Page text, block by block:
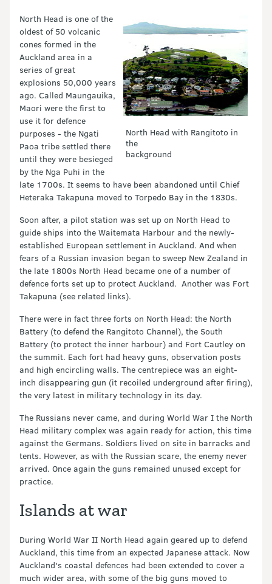
North Head with Rangitoto in
the
background
North Head is one of the
oldest of 50 volcanic
cones formed in the
Auckland area in a
series of great
explosions 50,000 years
ago. Called Maungauika,
Maori were the first to
use it for defence
purposes - the Ngati
Paoa tribe settled there
until they were besieged
by the Nga Puhi in the
late 1700s. It seems to have been abandoned until Chief
Heteraka Takapuna moved to Torpedo Bay in the 1830s.
Soon after, a pilot station was set up on North Head to
guide ships into the Waitemata Harbour and the newly-
established European settlement in Auckland. And when
fears of a Russian invasion began to sweep New Zealand in
the late 1800s North Head became one of a number of
defence forts set up to protect Auckland. Another was Fort
Takapuna (see related links).
There were in fact three forts on North Head: the North
Battery (to defend the Rangitoto Channel), the South
Battery (to protect the inner harbour) and Fort Cautley on
the summit. Each fort had heavy guns, observation posts
and high encircling walls. The centrepiece was an eight-
inch disappearing gun (it recoiled underground after firing),
the very latest in military technology in its day.
The Russians never came, and during World War I the North
Head military complex was again ready for action, this time
against the Germans. Soldiers lived on site in barracks and
tents. However, as with the Russian scare, the enemy never
arrived. Once again the guns remained unused except for
practice.
Islands at war
During World War II North Head again geared up to defend
Auckland, this time from an expected Japanese attack. Now
Auckland's coastal defences had been extended to cover a
much wider area, with some of the big guns moved to